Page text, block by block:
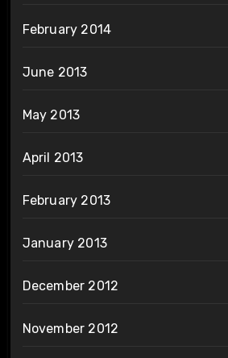
February 2014
June 2013
May 2013
April 2013
February 2013
January 2013
December 2012
November 2012